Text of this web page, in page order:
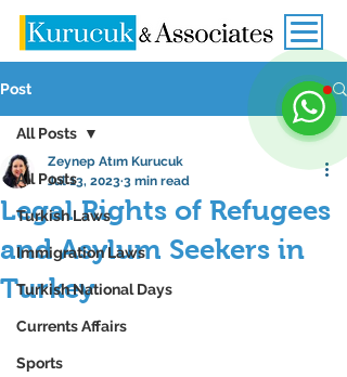
Post
All Posts
Turkish Laws
Immigration Laws
Turkish National Days
Currents Affairs
Sports
All Posts
Legal Rights of Refugees
and Asylum Seekers in
Turkey
Zeynep Atım Kurucuk
Jul 13, 2023 3 min read